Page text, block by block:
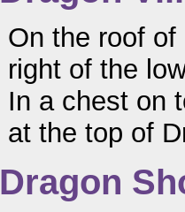
On the roof
right of the
In a chest on
at the top of
Dragon